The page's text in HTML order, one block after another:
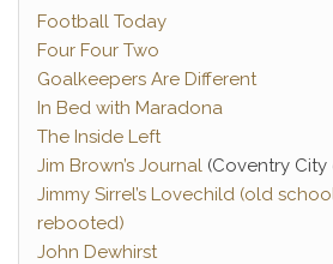
Football Today
Four Four Two
Goalkeepers Are Different
In Bed with Maradona
The Inside Left
Jim Brown’s Journal (Coventry
Jimmy Sirrel’s Lovechild (old
rebooted)
John Dewhirst